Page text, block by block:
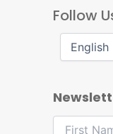
Follow